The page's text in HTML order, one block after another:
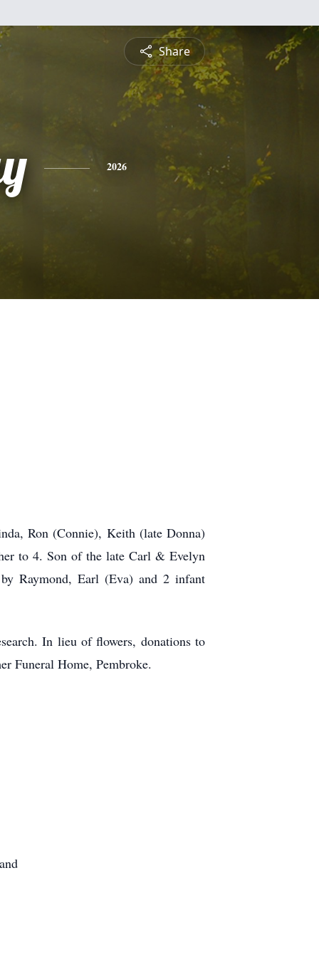
Share
2026
Ron (Connie), Keith (late Donna)
to 4. Son of the late Carl & Evelyn
Raymond, Earl (Eva) and 2 infant
In lieu of flowers, donations to
Funeral Home, Pembroke.